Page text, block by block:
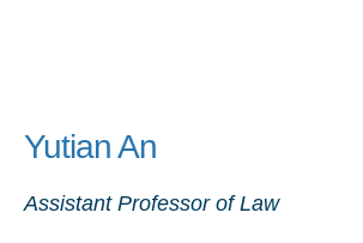
Yutian An
Assistant Professor of Law